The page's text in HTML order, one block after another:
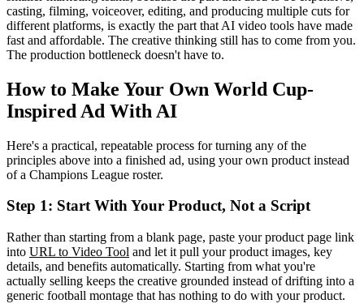
casting, filming, voiceover, editing, and producing multiple cuts for
different platforms, is exactly the part that AI video tools have made
fast and affordable. The creative thinking still has to come from you.
The production bottleneck doesn't have to.
How to Make Your Own World Cup-
Inspired Ad With AI
Here's a practical, repeatable process for turning any of the
principles above into a finished ad, using your own product instead
of a Champions League roster.
Step 1: Start With Your Product, Not a Script
Rather than starting from a blank page, paste your product page link
into URL to Video Tool and let it pull your product images, key
details, and benefits automatically. Starting from what you're
actually selling keeps the creative grounded instead of drifting into a
generic football montage that has nothing to do with your product.